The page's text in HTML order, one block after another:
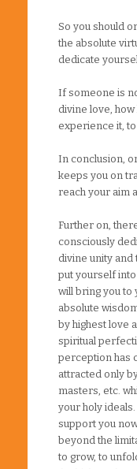
So you should
the absolute
dedicate
If someone is
divine love,
experience it, to
In conclusion,
keeps you on
reach your aim
Further on,
consciously
divine unity and
put yourself
will bring you to
absolute
by highest love
spiritual
perception has
attracted only
masters, etc.
your holy
support you
beyond the
to grow, to